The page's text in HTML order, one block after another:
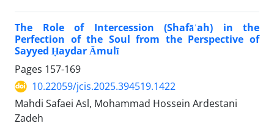
The Role of Intercession (Shafāʿah) in the
Perfection of the Soul from the Perspective of
Sayyed Ḥaydar Āmulī
Pages 157-169
10.22059/jcis.2025.394519.1422
Mahdi Safaei Asl, Mohammad Hossein Ardestani
Zadeh